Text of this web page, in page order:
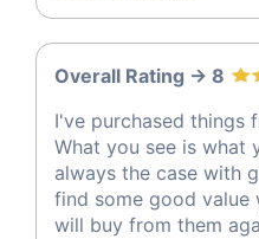
Overall Rating -> 8
I've purchased things
What you see is what
always the case with
find some good value
will buy from them